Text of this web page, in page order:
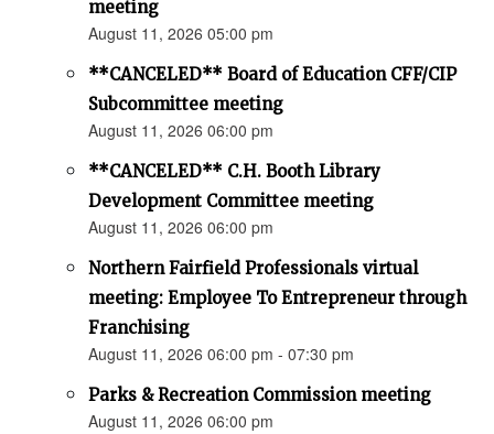
meeting
August 11, 2026 05:00 pm
**CANCELED** Board of Education CFF/CIP
Subcommittee meeting
August 11, 2026 06:00 pm
**CANCELED** C.H. Booth Library
Development Committee meeting
August 11, 2026 06:00 pm
Northern Fairfield Professionals virtual
meeting: Employee To Entrepreneur through
Franchising
August 11, 2026 06:00 pm - 07:30 pm
Parks & Recreation Commission meeting
August 11, 2026 06:00 pm